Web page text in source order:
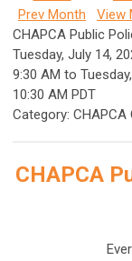
Prev Month View
CHAPCA Public
Tuesday, July 14,
9:30 AM to
10:30 AM PDT
Category:
CHAPCA